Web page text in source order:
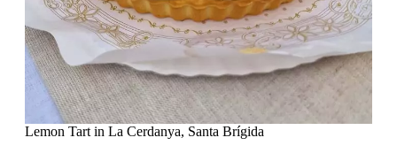
Lemon Tart in La Cerdanya, Santa Brígida